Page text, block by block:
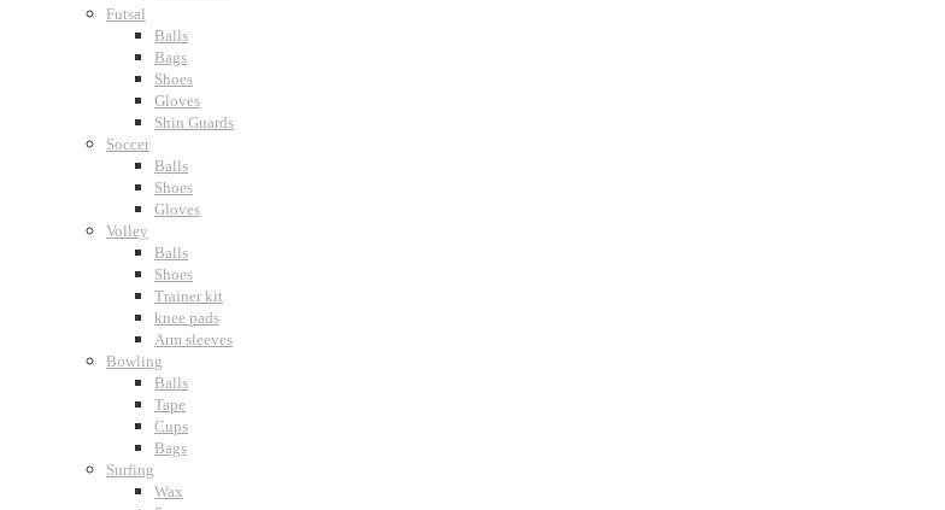
Futsal
Balls
Bags
Shoes
Gloves
Shin Guards
Soccer
Balls
Shoes
Gloves
Volley
Balls
Shoes
Trainer kit
knee pads
Arm sleeves
Bowling
Balls
Tape
Cups
Bags
Surfing
Wax